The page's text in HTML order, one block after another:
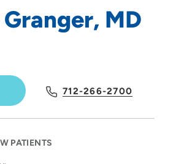
MD
712-266-2700
PATIENTS